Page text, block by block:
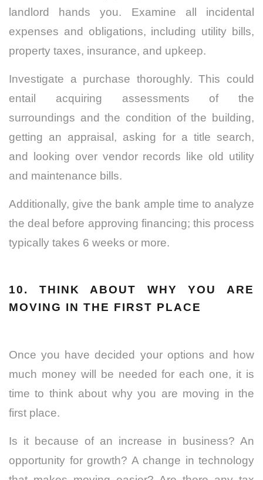
landlord hands you. Examine all incidental
expenses and obligations, including utility bills,
property taxes, insurance, and upkeep.
Investigate a purchase thoroughly. This could
entail acquiring assessments of the
surroundings and the condition of the building,
getting an appraisal, asking for a title search,
and looking over vendor records like old utility
and maintenance bills.
Additionally, give the bank ample time to analyze
the deal before approving financing; this process
typically takes 6 weeks or more.
10. THINK ABOUT WHY YOU ARE
MOVING IN THE FIRST PLACE
Once you have decided your options and how
much money will be needed for each one, it is
time to think about why you are moving in the
first place.
Is it because of an increase in business? An
opportunity for growth? A change in technology